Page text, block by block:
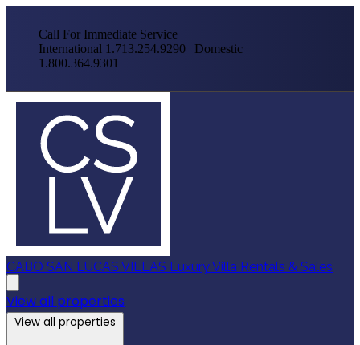
Call For Immediate Service
International 1.713.254.9290 | Domestic
1.800.364.9301
CABO SAN LUCAS VILLAS Luxury Villa Rentals & Sales
View all properties
View all properties